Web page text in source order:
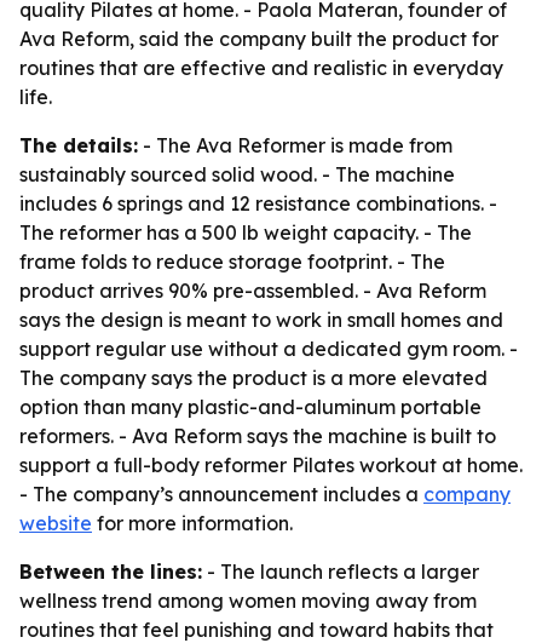
quality Pilates at home. - Paola Materan, founder of
Ava Reform, said the company built the product for
routines that are effective and realistic in everyday
life.
The details: - The Ava Reformer is made from
sustainably sourced solid wood. - The machine
includes 6 springs and 12 resistance combinations. -
The reformer has a 500 lb weight capacity. - The
frame folds to reduce storage footprint. - The
product arrives 90% pre-assembled. - Ava Reform
says the design is meant to work in small homes and
support regular use without a dedicated gym room. -
The company says the product is a more elevated
option than many plastic-and-aluminum portable
reformers. - Ava Reform says the machine is built to
support a full-body reformer Pilates workout at home.
- The company’s announcement includes a company
website for more information.
Between the lines: - The launch reflects a larger
wellness trend among women moving away from
routines that feel punishing and toward habits that